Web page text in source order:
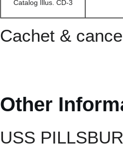
Catalog Illus. CD-3
Cachet &
Other
USS